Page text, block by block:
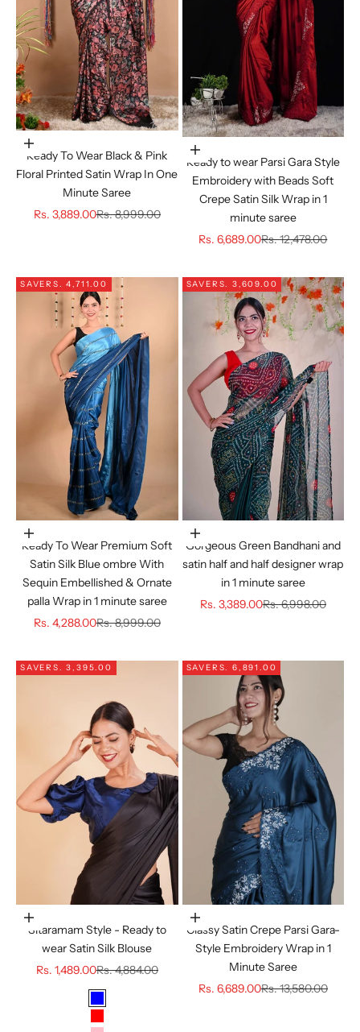
Choose options
Ready To Wear Black & Pink
Floral Printed Satin Wrap In One
Minute Saree
Sale price
Rs. 3,889.00Regular price
Rs. 8,999.00
Choose options
Ready to wear Parsi Gara Style
Embroidery with Beads Soft
Crepe Satin Silk Wrap in 1
minute saree
Sale price
Rs. 6,689.00Regular price
Rs. 12,478.00
SAVERS. 4,711.00
Choose options
Ready To Wear Premium Soft
Satin Silk Blue ombre With
Sequin Embellished & Ornate
palla Wrap in 1 minute saree
Sale price
Rs. 4,288.00Regular price
Rs. 8,999.00
SAVERS. 3,609.00
Choose options
Gorgeous Green Bandhani and
satin half and half designer wrap
in 1 minute saree
Sale price
Rs. 3,389.00Regular price
Rs. 6,998.00
SAVERS. 3,395.00
Choose options
Sitaramam Style - Ready to
wear Satin Silk Blouse
Sale price
Rs. 1,489.00Regular price
Rs. 4,884.00
BLUE
RED
SAVERS. 6,891.00
Choose options
Classy Satin Crepe Parsi Gara-
Style Embroidery Wrap in 1
Minute Saree
Sale price
Rs. 6,689.00Regular price
Rs. 13,580.00